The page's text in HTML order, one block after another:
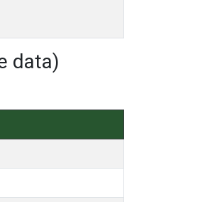
data)